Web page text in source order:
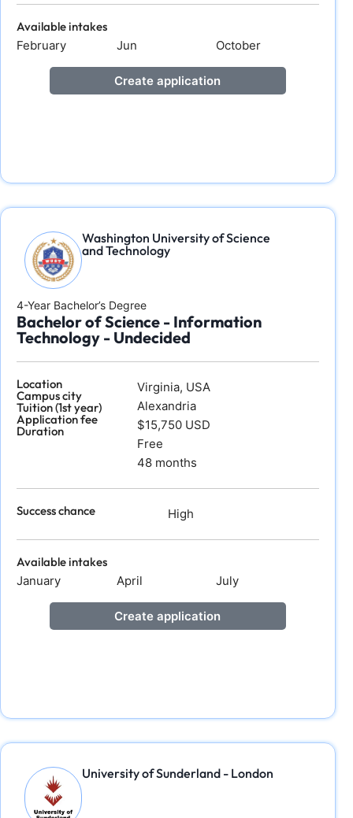
Available intakes
February
Jun October
Create application
Washington University of Science
and Technology
4-Year Bachelor’s Degree
Bachelor of Science - Information
Technology - Undecided
Location
Campus city
Tuition (1st year)
Application fee
Duration
Virginia, USA
Alexandria
$15,750 USD
Free
48 months
Success chance High
Available intakes
January
April July
Create application
University of Sunderland - London